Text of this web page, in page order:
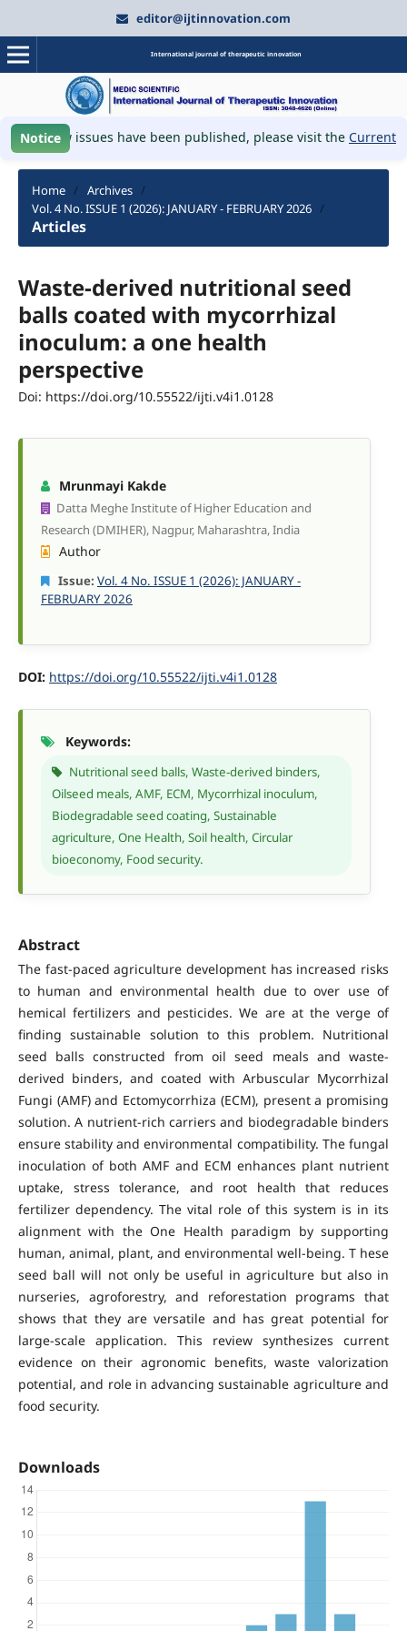
editor@ijtinnovation.com
International journal of therapeutic innovation
Notice
📚 New issues have been published, please visit theCurrent
Home / Archives /
Vol. 4 No. ISSUE 1 (2026): JANUARY - FEBRUARY 2026 /
Articles
Waste-derived nutritional seed
balls coated with mycorrhizal
inoculum: a one health
perspective
Doi: https://doi.org/10.55522/ijti.v4i1.0128
Mrunmayi Kakde
Datta Meghe Institute of Higher Education and
Research (DMIHER), Nagpur, Maharashtra, India
Author
Issue: Vol. 4 No. ISSUE 1 (2026): JANUARY -
FEBRUARY 2026
DOI: https://doi.org/10.55522/ijti.v4i1.0128
Keywords:
Nutritional seed balls, Waste-derived binders,
Oilseed meals, AMF, ECM, Mycorrhizal inoculum,
Biodegradable seed coating, Sustainable
agriculture, One Health, Soil health, Circular
bioeconomy, Food security.
Abstract
The fast-paced agriculture development has increased risks
to human and environmental health due to over use of
hemical fertilizers and pesticides. We are at the verge of
finding sustainable solution to this problem. Nutritional
seed balls constructed from oil seed meals and waste-
derived binders, and coated with Arbuscular Mycorrhizal
Fungi (AMF) and Ectomycorrhiza (ECM), present a promising
solution. A nutrient-rich carriers and biodegradable binders
ensure stability and environmental compatibility. The fungal
inoculation of both AMF and ECM enhances plant nutrient
uptake, stress tolerance, and root health that reduces
fertilizer dependency. The vital role of this system is in its
alignment with the One Health paradigm by supporting
human, animal, plant, and environmental well-being. T hese
seed ball will not only be useful in agriculture but also in
nurseries, agroforestry, and reforestation programs that
shows that they are versatile and has great potential for
large-scale application. This review synthesizes current
evidence on their agronomic benefits, waste valorization
potential, and role in advancing sustainable agriculture and
food security.
Downloads